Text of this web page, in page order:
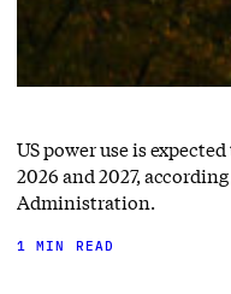
US power use is
2026 and 2027,
Administration.
1 MIN READ